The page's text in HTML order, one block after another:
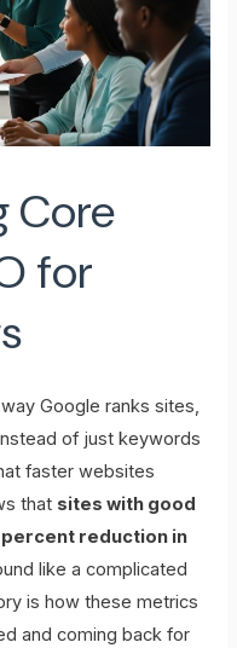
Core
for
Google ranks sites,
of just keywords
faster websites
that sites with good
percent reduction in
like a complicated
is how these metrics
and coming back for